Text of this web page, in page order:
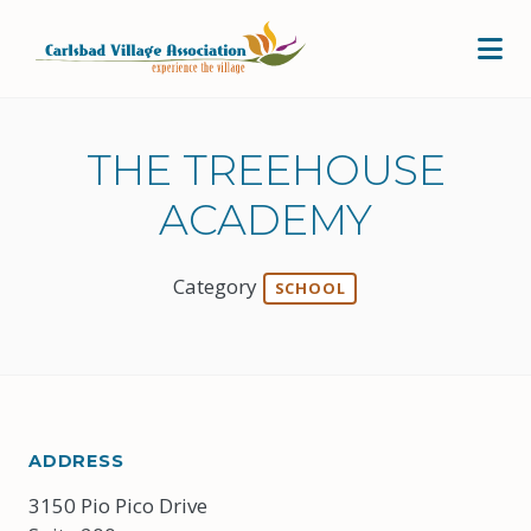
THE TREEHOUSE
ACADEMY
Category SCHOOL
ADDRESS
3150 Pio Pico Drive